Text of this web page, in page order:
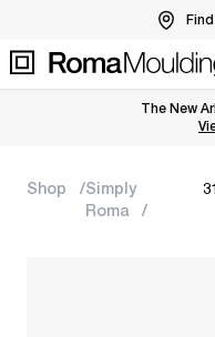
The New
Shop
Simply
Roma